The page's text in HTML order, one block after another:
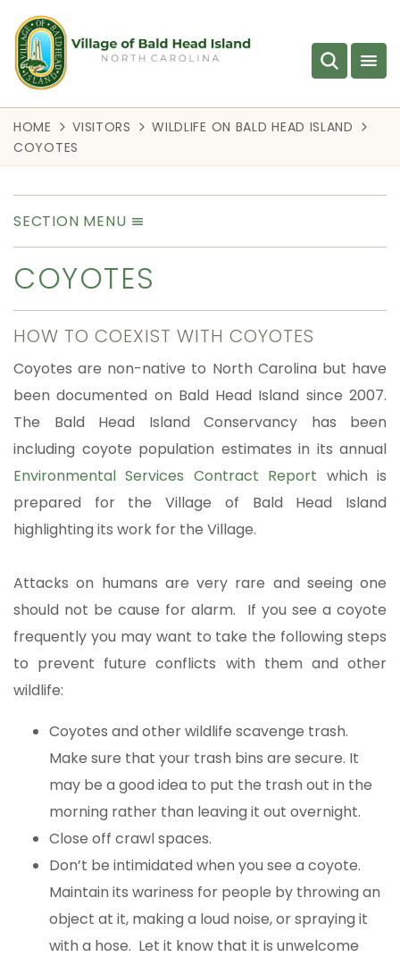
HOME VISITORS
WILDLIFE ON BALD HEAD ISLAND
COYOTES
SECTION MENU
COYOTES
HOW TO COEXIST WITH COYOTES
Coyotes are non-native to North Carolina but have
been documented on Bald Head Island since 2007.
The Bald Head Island Conservancy has been
including coyote population estimates in its annual
Environmental Services Contract Report which is
prepared for the Village of Bald Head Island
highlighting its work for the Village.
Attacks on humans are very rare and seeing one
should not be cause for alarm. If you see a coyote
frequently you may want to take the following steps
to prevent future conflicts with them and other
wildlife:
Coyotes and other wildlife scavenge trash.
Make sure that your trash bins are secure. It
may be a good idea to put the trash out in the
morning rather than leaving it out overnight.
Close off crawl spaces.
Don’t be intimidated when you see a coyote.
Maintain its wariness for people by throwing an
object at it, making a loud noise, or spraying it
with a hose. Let it know that it is unwelcome